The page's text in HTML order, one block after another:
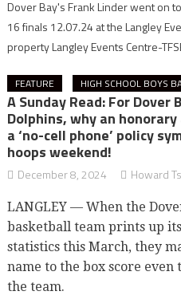
Dover Bay's Frank Linder went on
16 finals 12.07.24 at the Langley
property Langley Events Centre-
FEATURE HIGH SCHOOL BOYS
A Sunday Read: For Dover
Dolphins, why an
a ‘no-cell phone’ policy
hoops weekend!
December 8, 2024 Howard
LANGLEY — When the
basketball team prints up
statistics this March, they
name to the box score even
the team.